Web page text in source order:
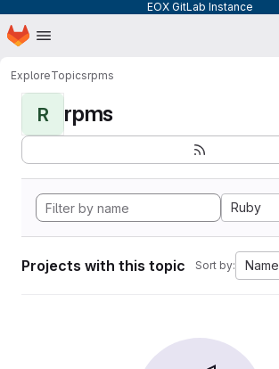
EOX GitLab Instance
Skip to main content
Homepage
ExploreTopicsrpms
R rpms
Ruby
Projects with this topic Sort by: Name